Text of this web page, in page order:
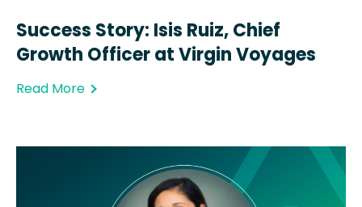
Success Story: Isis Ruiz, Chief
Growth Officer at Virgin Voyages
Read More